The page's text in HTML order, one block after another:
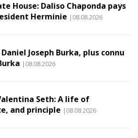
House: Daliso Chaponda pays
Herminie |08.08.2026
Joseph Burka, plus connu
|08.08.2026
Seth: A life of
and principle |08.08.2026